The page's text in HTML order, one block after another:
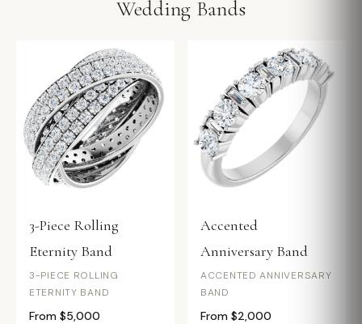
Wedding Bands
3-Piece Rolling
Eternity Band
3-PIECE ROLLING
ETERNITY BAND
From $5,000
Accented
Anniversary Band
ACCENTED ANNIVERSARY
BAND
From $2,000